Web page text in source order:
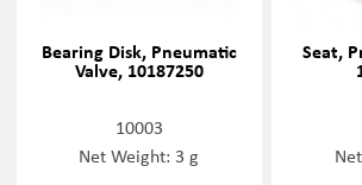
Bearing Disk, Pneumatic
Valve, 10187250
10003
Net Weight: 3 g
Seat,